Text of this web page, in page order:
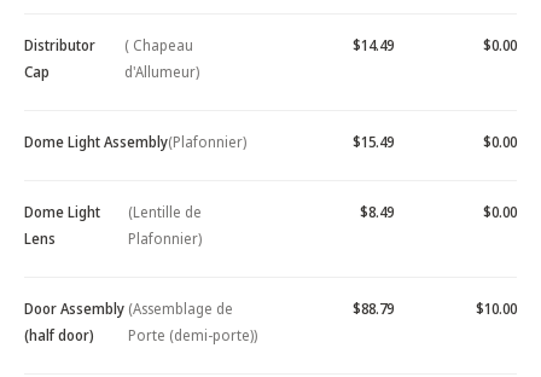
Distributor
Cap
( Chapeau
d'Allumeur)
$14.49 $0.00
Dome Light Assembly(Plafonnier) $15.49 $0.00
Dome Light
Lens
(Lentille de
Plafonnier)
$8.49 $0.00
Door Assembly
(half door)
(Assemblage de
Porte (demi-porte))
$88.79 $10.00